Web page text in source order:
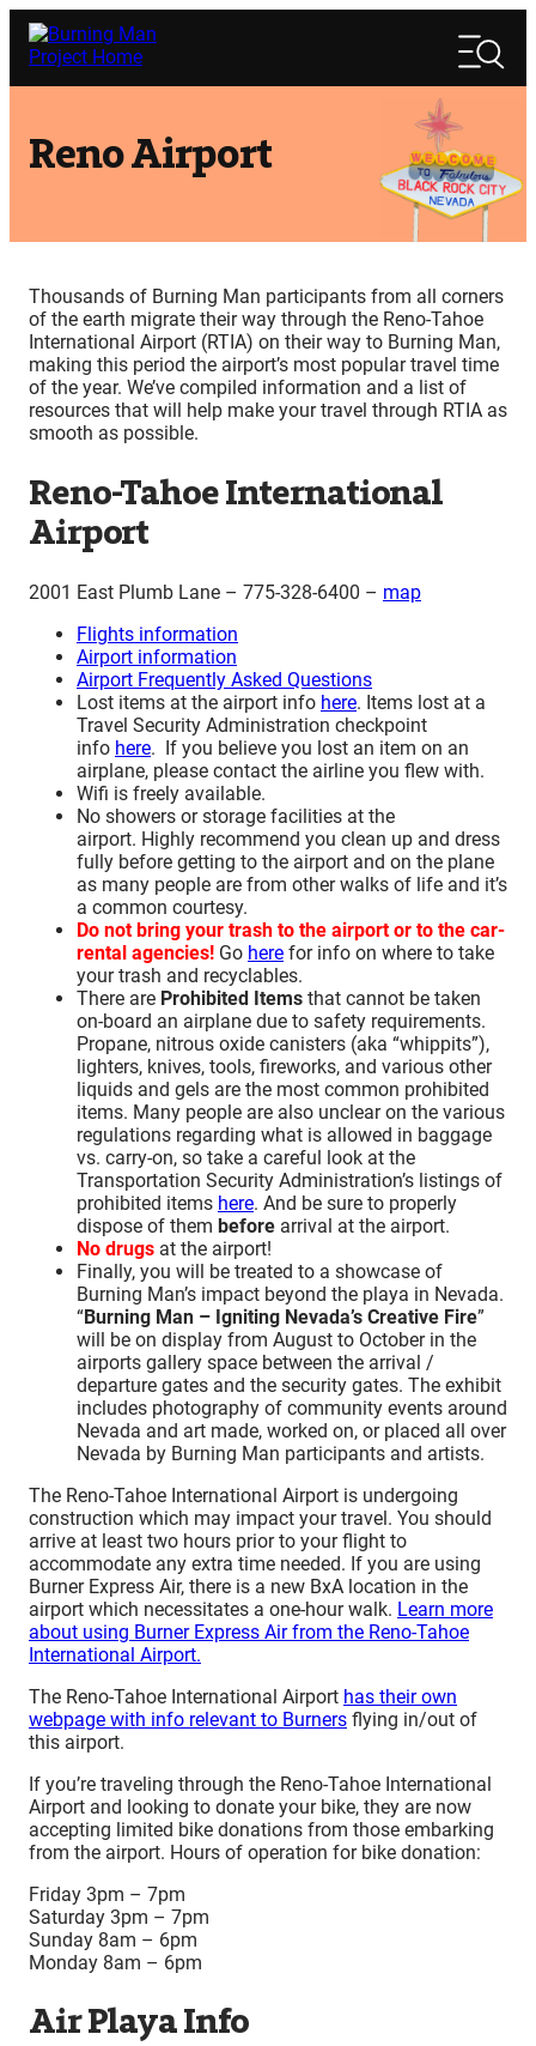
Skip
content
Search
Search
Reno Airport
Thousands of Burning Man participants from all corners
of the earth migrate their way through the Reno-Tahoe
International Airport (RTIA) on their way to Burning Man,
making this period the airport’s most popular travel time
of the year. We’ve compiled information and a list of
resources that will help make your travel through RTIA as
smooth as possible.
Reno-Tahoe International
Airport
2001 East Plumb Lane – 775-328-6400 – map
Flights information
Airport information
Airport Frequently Asked Questions
Lost items at the airport info here. Items lost at a
Travel Security Administration checkpoint
info here. If you believe you lost an item on an
airplane, please contact the airline you flew with.
Wifi is freely available.
No showers or storage facilities at the
airport. Highly recommend you clean up and dress
fully before getting to the airport and on the plane
as many people are from other walks of life and it’s
a common courtesy.
Do not bring your trash to the airport or to the car-
rental agencies! Go here for info on where to take
your trash and recyclables.
There are Prohibited Items that cannot be taken
on-board an airplane due to safety requirements.
Propane, nitrous oxide canisters (aka “whippits”),
lighters, knives, tools, fireworks, and various other
liquids and gels are the most common prohibited
items. Many people are also unclear on the various
regulations regarding what is allowed in baggage
vs. carry-on, so take a careful look at the
Transportation Security Administration’s listings of
prohibited items here. And be sure to properly
dispose of them before arrival at the airport.
No drugs at the airport!
Finally, you will be treated to a showcase of
Burning Man’s impact beyond the playa in Nevada.
“Burning Man – Igniting Nevada’s Creative Fire”
will be on display from August to October in the
airports gallery space between the arrival /
departure gates and the security gates. The exhibit
includes photography of community events around
Nevada and art made, worked on, or placed all over
Nevada by Burning Man participants and artists.
The Reno-Tahoe International Airport is undergoing
construction which may impact your travel. You should
arrive at least two hours prior to your flight to
accommodate any extra time needed. If you are using
Burner Express Air, there is a new BxA location in the
airport which necessitates a one-hour walk. Learn more
about using Burner Express Air from the Reno-Tahoe
International Airport.
The Reno-Tahoe International Airport has their own
webpage with info relevant to Burners flying in/out of
this airport.
If you’re traveling through the Reno-Tahoe International
Airport and looking to donate your bike, they are now
accepting limited bike donations from those embarking
from the airport. Hours of operation for bike donation:
Friday 3pm – 7pm
Saturday 3pm – 7pm
Sunday 8am – 6pm
Monday 8am – 6pm
Air Playa Info